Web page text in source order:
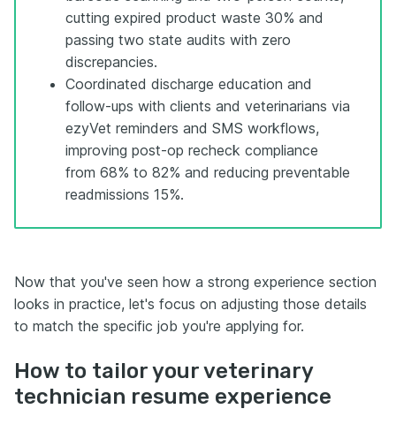
cutting expired product waste 30% and
passing two state audits with zero
discrepancies.
Coordinated discharge education and
follow-ups with clients and veterinarians via
ezyVet reminders and SMS workflows,
improving post-op recheck compliance
from 68% to 82% and reducing preventable
readmissions 15%.
Now that you've seen how a strong experience section
looks in practice, let's focus on adjusting those details
to match the specific job you're applying for.
How to tailor your veterinary
technician resume experience